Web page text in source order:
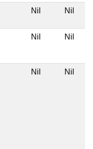
Nil Nil
Nil Nil
Nil Nil